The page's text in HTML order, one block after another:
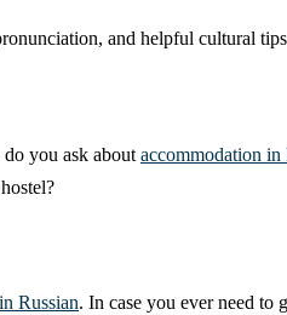
and helpful cultural
you ask about accommodation in
Russian. In case you ever need to